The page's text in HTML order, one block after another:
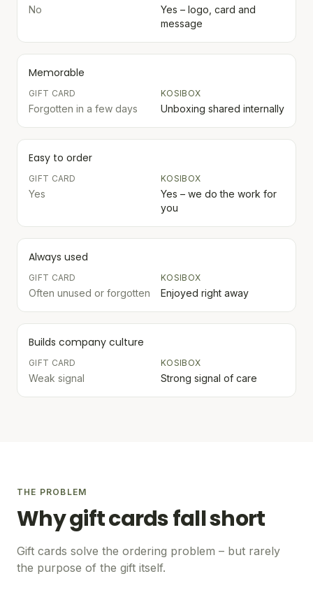
No
Yes – logo, card and
message
Memorable
GIFT CARD
Forgotten in a few days
KOSIBOX
Unboxing shared internally
Easy to order
GIFT CARD
Yes
KOSIBOX
Yes – we do the work for
you
Always used
GIFT CARD
Often unused or forgotten
KOSIBOX
Enjoyed right away
Builds company culture
GIFT CARD
Weak signal
KOSIBOX
Strong signal of care
THE PROBLEM
Why gift cards fall short
Gift cards solve the ordering problem – but rarely
the purpose of the gift itself.